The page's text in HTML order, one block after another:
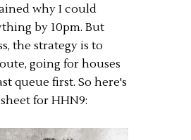
why I could
by 10pm. But
the strategy is to
going for houses
queue first. So here's
for HHN9: